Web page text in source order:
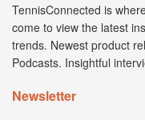
TennisConnected is
come to view the latest
trends. Newest product
Podcasts. Insightful
Newsletter